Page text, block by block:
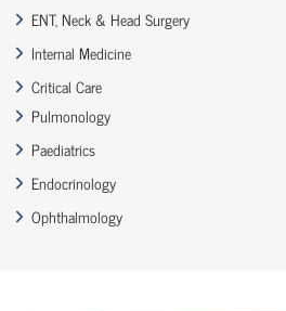
ENT, Neck & Head Surgery
Internal Medicine
Critical Care
Pulmonology
Paediatrics
Endocrinology
Ophthalmology